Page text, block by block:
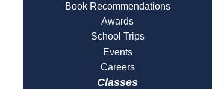
Book Recommendations
Awards
School Trips
Events
Careers
Classes